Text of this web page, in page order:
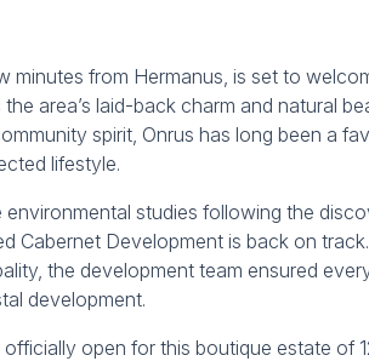
minutes from Hermanus, is set to
area’s laid-back charm and natural
spirit, Onrus has long been a
lifestyle.
studies following the
Cabernet Development is back on
the development team ensured
development.
open for this boutique estate of